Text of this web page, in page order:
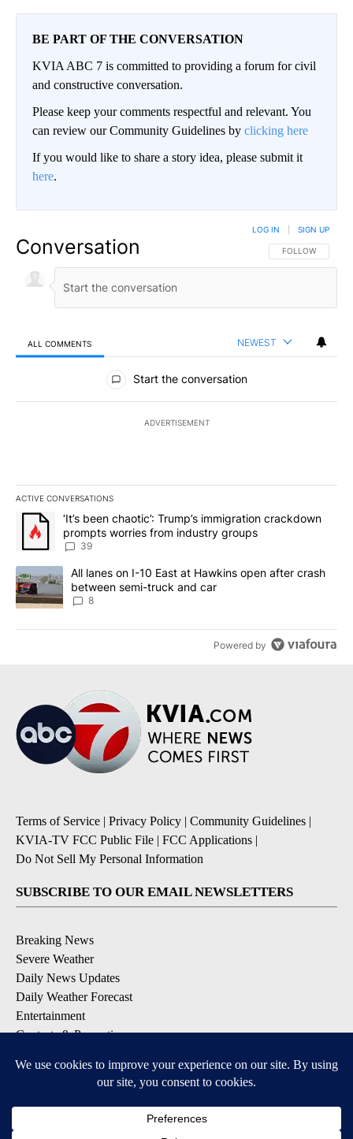
BE PART OF THE CONVERSATION
KVIA ABC 7 is committed to providing a forum for civil
and constructive conversation.
Please keep your comments respectful and relevant. You
can review our Community Guidelines by clicking here
If you would like to share a story idea, please submit it
here.
Conversation FOLLOW THIS
FOLLOW
LOG IN SIGN UP
ALL COMMENTS NEWEST
All Comments
Start the conversation
ADVERTISEMENT
ACTIVE CONVERSATIONS
The following is a list of the most commented articles in the last
A trending article titled "‘It’s been chaotic’: Trump’s
‘It’s been chaotic’: Trump’s immigration crackdown
prompts worries from industry groups
39
A trending article titled "All lanes on I-10 East at Hawkins open
All lanes on I-10 East at Hawkins open after crash
between semi-truck and car
8
Powered by
Terms of Service | Privacy Policy | Community Guidelines |
KVIA-TV FCC Public File | FCC Applications |
Do Not Sell My Personal Information
SUBSCRIBE TO OUR EMAIL NEWSLETTERS
Breaking News
Severe Weather
Daily News Updates
Daily Weather Forecast
Entertainment
Contests & Promotions
DOWNLOAD OUR APPS
Available for iOS and Android